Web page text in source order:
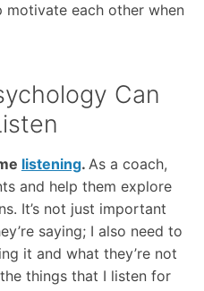
motivate each other when
Can
listening. As a coach,
and help them explore
It’s not just important
saying; I also need to
it and what they’re not
things that I listen for